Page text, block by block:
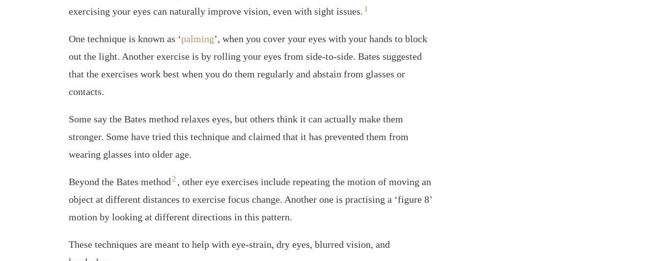
exercising your eyes can naturally improve vision, even with sight issues. 1
One technique is known as ‘palming’, when you cover your eyes with your hands to block
out the light. Another exercise is by rolling your eyes from side-to-side. Bates suggested
that the exercises work best when you do them regularly and abstain from glasses or
contacts.
Some say the Bates method relaxes eyes, but others think it can actually make them
stronger. Some have tried this technique and claimed that it has prevented them from
wearing glasses into older age.
Beyond the Bates method2 , other eye exercises include repeating the motion of moving an
object at different distances to exercise focus change. Another one is practising a ‘figure 8’
motion by looking at different directions in this pattern.
These techniques are meant to help with eye-strain, dry eyes, blurred vision, and